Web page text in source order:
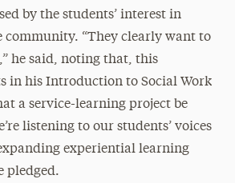
by the students’ interest in
community. “They clearly want to
he said, noting that, this
in his Introduction to Social Work
a service-learning project be
listening to our students’ voices
experiential learning
pledged.